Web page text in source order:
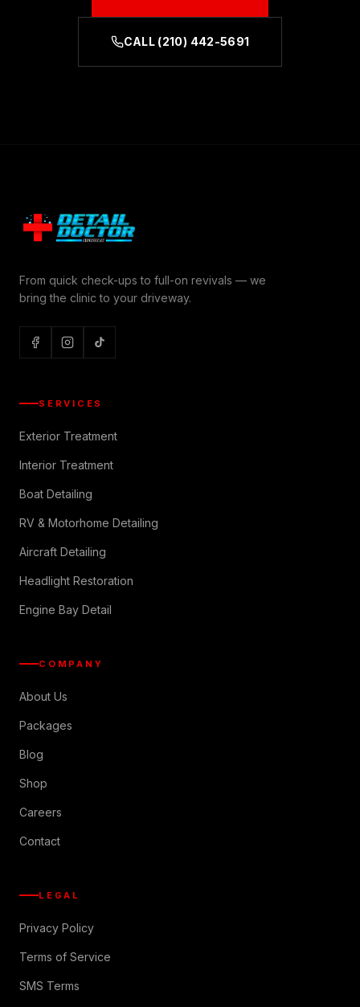
CALL (210) 442-5691
From quick check-ups to full-on revivals — we
bring the clinic to your driveway.
SERVICES
Exterior Treatment
Interior Treatment
Boat Detailing
RV & Motorhome Detailing
Aircraft Detailing
Headlight Restoration
Engine Bay Detail
COMPANY
About Us
Packages
Blog
Shop
Careers
Contact
LEGAL
Privacy Policy
Terms of Service
SMS Terms